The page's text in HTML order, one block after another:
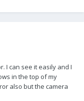
I can see it easily and I
in the top of my
also but the camera